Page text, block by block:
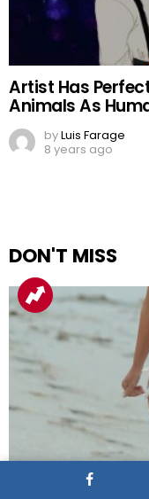
Artist Has
Animals As
byLuis Farage
8 years ago
DON'T MISS